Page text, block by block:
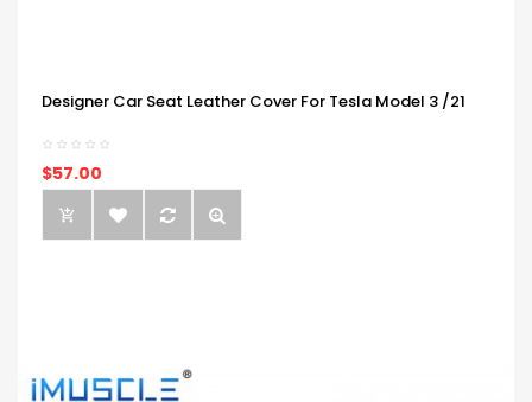
Designer Car Seat Leather Cover For Tesla Model 3 /21
$57.00